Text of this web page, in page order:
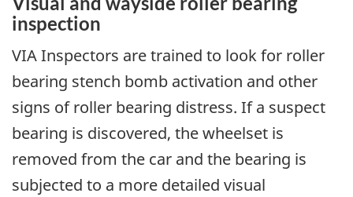
inspection
VIA Inspectors are trained to look for roller
bearing stench bomb activation and other
signs of roller bearing distress. If a suspect
bearing is discovered, the wheelset is
removed from the car and the bearing is
subjected to a more detailed visual